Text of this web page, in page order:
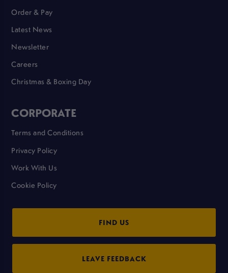
Order & Pay
Latest News
Newsletter
Careers
Christmas & Boxing Day
CORPORATE
Terms and Conditions
Privacy Policy
Work With Us
Cookie Policy
FIND US
LEAVE FEEDBACK